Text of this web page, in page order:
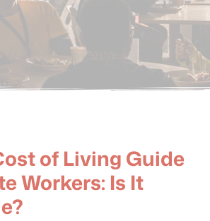
of Living Guide
Workers: Is It